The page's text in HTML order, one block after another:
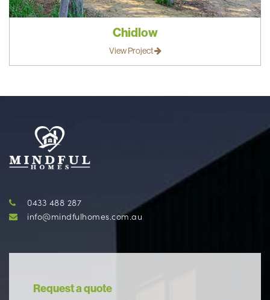
Chidlow
View Project
0433 488 287
info@mindfulhomes.com.au
Request a quote